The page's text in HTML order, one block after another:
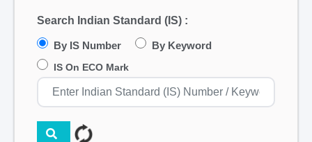
Search Indian Standard (IS) :
By IS Number By Keyword
IS On ECO Mark